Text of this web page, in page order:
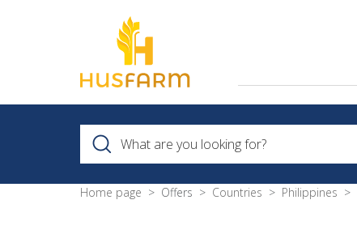
Home page Offers Countries Philippines